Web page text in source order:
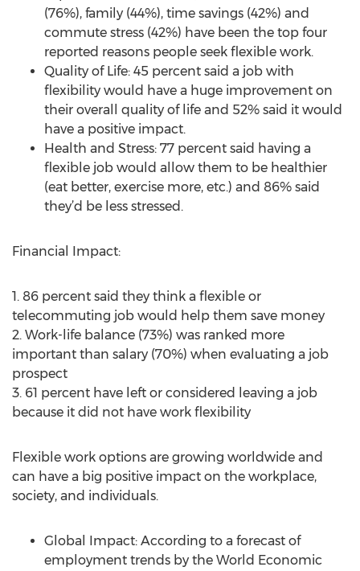
(76%), family (44%), time savings (42%) and
commute stress (42%) have been the top four
reported reasons people seek flexible work.
Quality of Life: 45 percent said a job with
flexibility would have a huge improvement on
their overall quality of life and 52% said it would
have a positive impact.
Health and Stress: 77 percent said having a
flexible job would allow them to be healthier
(eat better, exercise more, etc.) and 86% said
they’d be less stressed.
Financial Impact:
1. 86 percent said they think a flexible or
telecommuting job would help them save money
2. Work-life balance (73%) was ranked more
important than salary (70%) when evaluating a job
prospect
3. 61 percent have left or considered leaving a job
because it did not have work flexibility
Flexible work options are growing worldwide and
can have a big positive impact on the workplace,
society, and individuals.
Global Impact: According to a forecast of
employment trends by the World Economic